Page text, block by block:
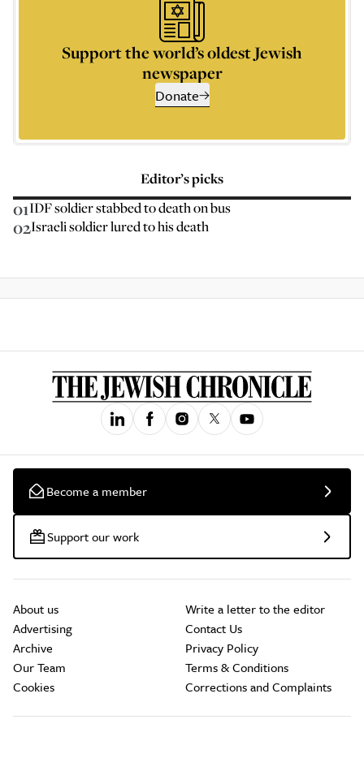
Support the world’s oldest Jewish
newspaper
Donate
Editor’s picks
01IDF soldier stabbed to death on bus
02Israeli soldier lured to his death
Become a member
Support our work
About us
Advertising
Archive
Our Team
Cookies
Write a letter to the editor
Contact Us
Privacy Policy
Terms & Conditions
Corrections and Complaints